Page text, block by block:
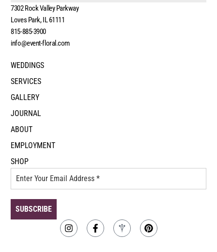
7302 Rock Valley Parkway
Loves Park, IL 61111
815-885-3900
info@event-floral.com
WEDDINGS
SERVICES
GALLERY
JOURNAL
ABOUT
EMPLOYMENT
SHOP